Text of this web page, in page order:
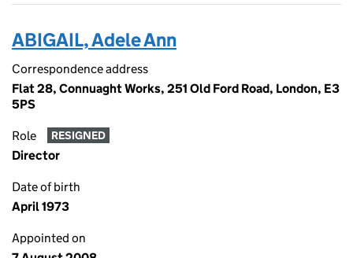
ABIGAIL, Adele Ann
Correspondence address
Flat 28, Connuaght Works, 251 Old Ford Road, London, E3
5PS
Role RESIGNED
Director
Date of birth
April 1973
Appointed on